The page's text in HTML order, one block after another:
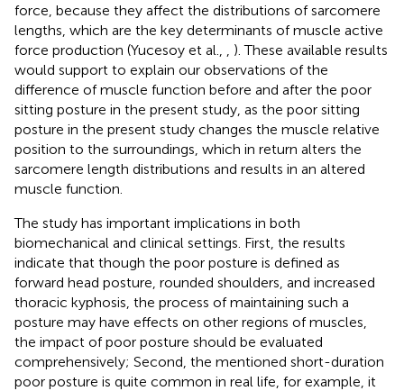
force, because they affect the distributions of sarcomere
lengths, which are the key determinants of muscle active
force production (Yucesoy et al.,
). These available results
would support to explain our observations of the
difference of muscle function before and after the poor
sitting posture in the present study, as the poor sitting
posture in the present study changes the muscle relative
position to the surroundings, which in return alters the
sarcomere length distributions and results in an altered
muscle function.
The study has important implications in both
biomechanical and clinical settings. First, the results
indicate that though the poor posture is defined as
forward head posture, rounded shoulders, and increased
thoracic kyphosis, the process of maintaining such a
posture may have effects on other regions of muscles,
the impact of poor posture should be evaluated
comprehensively; Second, the mentioned short-duration
poor posture is quite common in real life, for example, it